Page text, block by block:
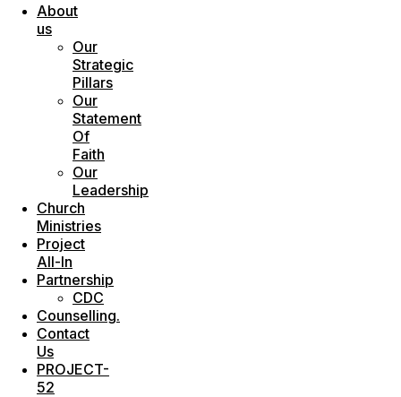
About
us
Our
Strategic
Pillars
Our
Statement
Of
Faith
Our
Leadership
Church
Ministries
Project
All-In
Partnership
CDC
Counselling.
Contact
Us
PROJECT-
52